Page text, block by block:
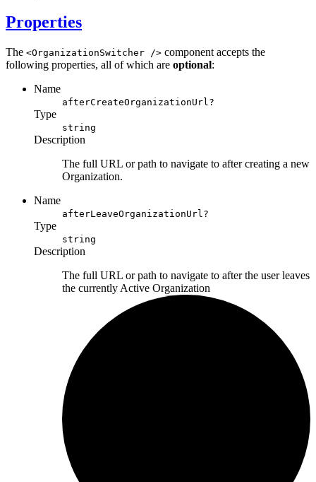
Properties
The <OrganizationSwitcher /> component accepts the
following properties, all of which are optional:
Name
afterCreateOrganizationUrl?
Type
string
Description
The full URL or path to navigate to after creating a new
Organization.
Name
afterLeaveOrganizationUrl?
Type
string
Description
The full URL or path to navigate to after the user leaves
the currently Active Organization